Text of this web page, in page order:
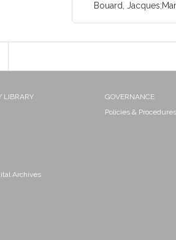
Bouard,
LIBRARY
Archives
GOVERNANCE
Policies & Procedures